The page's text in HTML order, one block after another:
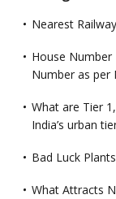
Nearest
House Number
Number as per
What are Tier
India’s urban
Bad Luck
What Attracts